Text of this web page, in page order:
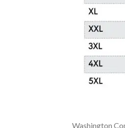
Washington